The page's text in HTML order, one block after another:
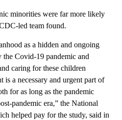
minorities were far more likely
led team found.
as a hidden and ongoing
the Covid-19 pandemic and
caring for these children
is a necessary and urgent part of
for as long as the pandemic
pandemic era,” the National
helped pay for the study, said in